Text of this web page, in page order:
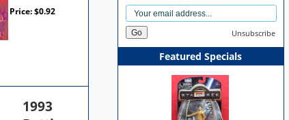
Price:$0.92
1993
Unsubscribe
Featured Specials